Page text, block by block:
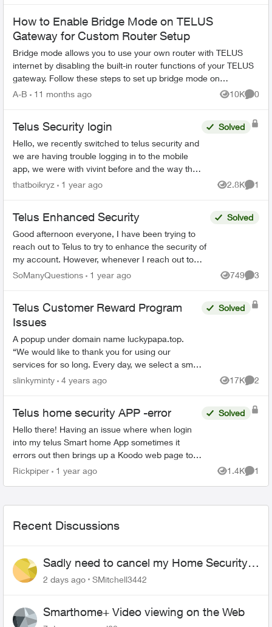
How to Enable Bridge Mode on TELUS
Gateway for Custom Router Setup
Bridge mode allows you to use your own router with TELUS
internet by disabling the built-in router functions of your TELUS
gateway. Follow these steps to set up bridge mode on
compatible TELUS gatewa...
A-B 11 months ago 10K
Views
0
Telus Security login
Hello, we recently switched to telus security and
we are having trouble logging in to the mobile
app, we were with vivint before and the way that
worked is there was 1 master account that can
Solved
thatboikryz 1 year ago 2.8K
Views
1
Telus Enhanced Security
Good afternoon everyone, I have been trying to
reach out to Telus to try to enhance the security of
my account. However, whenever I reach out to
them I am given automated menus that all lead ...
Solved
SoManyQuestions 1 year ago 749
Views
3
Telus Customer Reward Program
Issues
A popup under domain name luckypapa.top.
“We would like to thank you for using our
services for so long. Every day, we select a small
group of Telus users and give them the chance
Solved
slinkyminty 4 years ago 17K
Views
2
Telus home security APP -error
Hello there! Having an issue where when login
into my telus Smart home App sometimes it
errors out then brings up a Koodo web page to
log into but im not with Koodo. Has anyone else
Solved
Rickpiper 1 year ago 1.4K
Views
1
Recent Discussions
Sadly need to cancel my Home Security
plan
2 days ago SMitchell3442
Smarthome+ Video viewing on the Web